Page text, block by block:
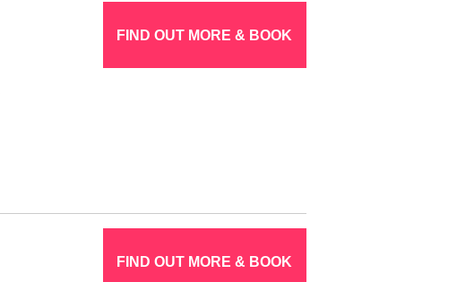
FIND OUT MORE & BOOK
FIND OUT MORE & BOOK